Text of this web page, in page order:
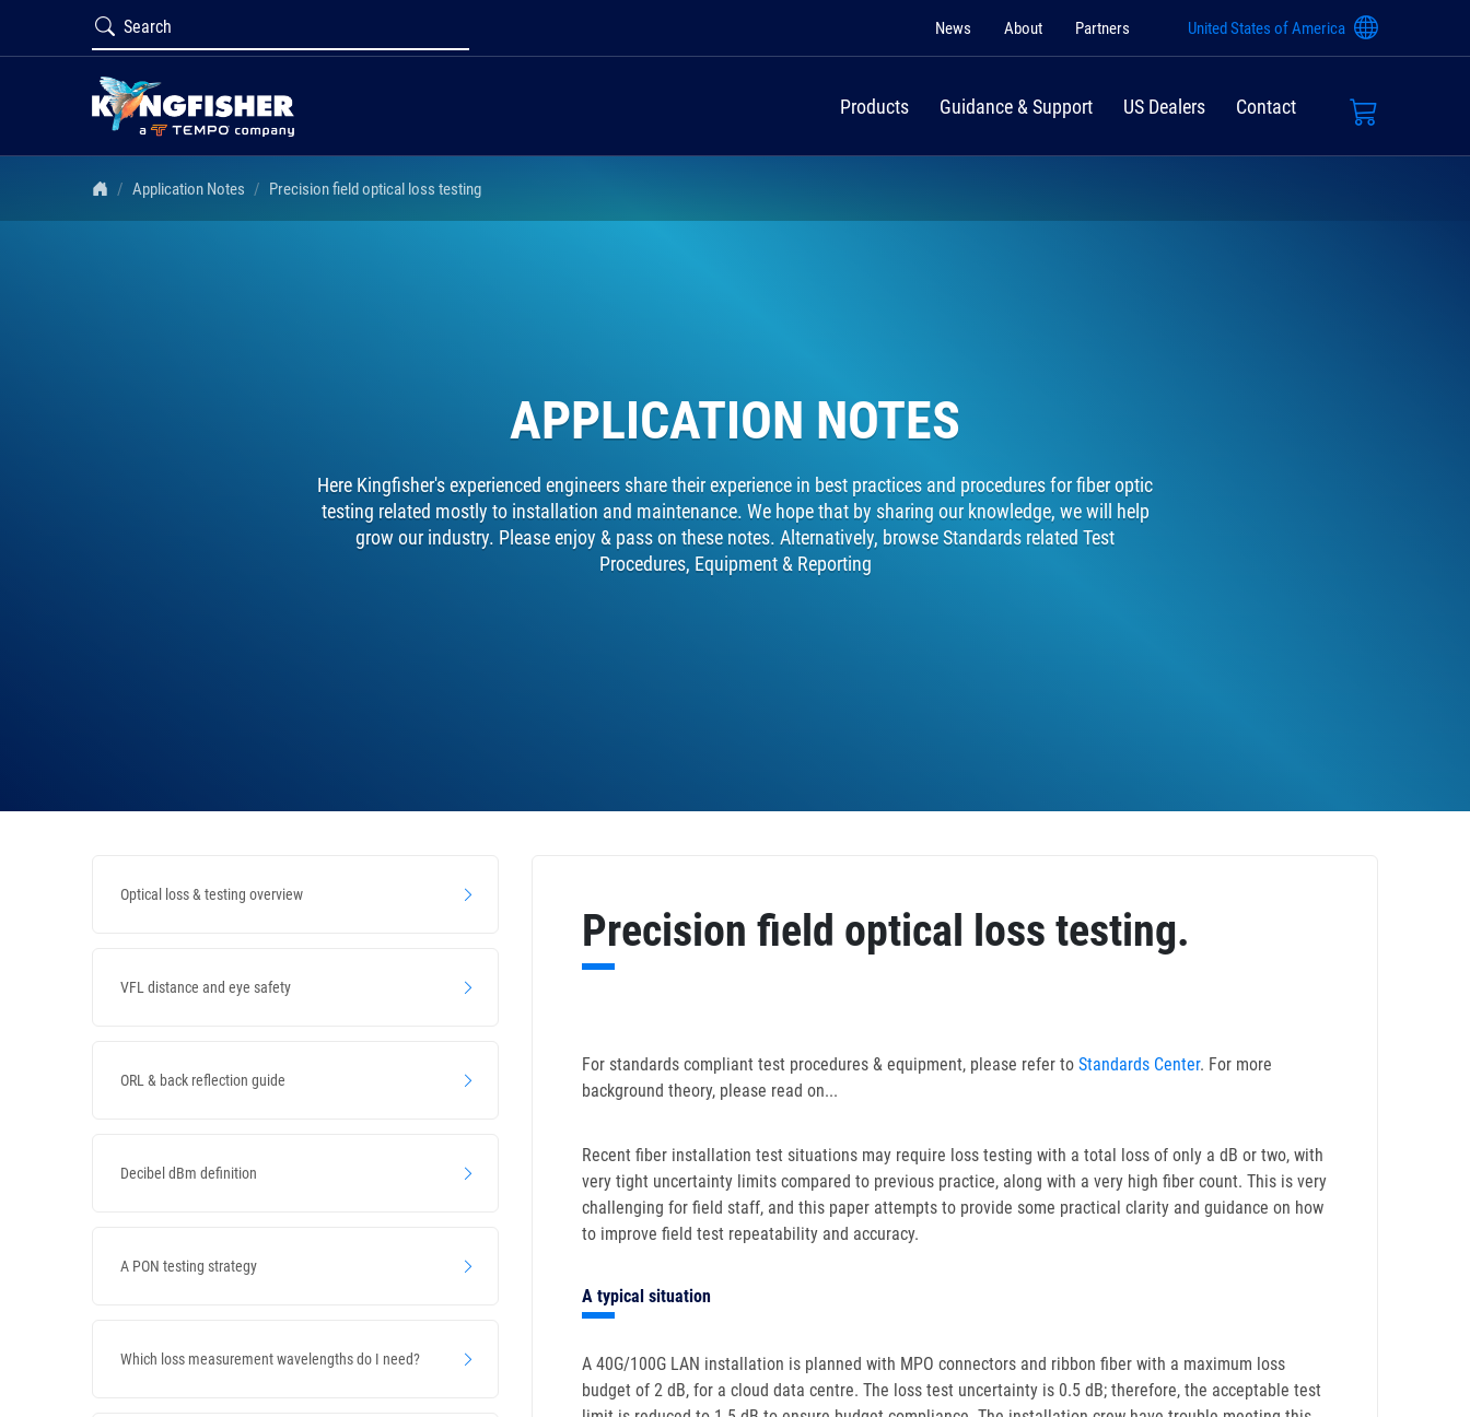
News About Partners United States of America
Products Guidance & Support US Dealers Contact
Application Notes Precision field optical loss testing
APPLICATION NOTES
Here Kingfisher's experienced engineers share their experience in best practices and procedures for fiber optic
testing related mostly to installation and maintenance. We hope that by sharing our knowledge, we will help
grow our industry. Please enjoy & pass on these notes. Alternatively, browse Standards related Test
Procedures, Equipment & Reporting
Optical loss & testing overview
VFL distance and eye safety
ORL & back reflection guide
Decibel dBm definition
A PON testing strategy
Which loss measurement wavelengths do I need?
Precision field optical loss testing.
For standards compliant test procedures & equipment, please refer to Standards Center. For more
background theory, please read on...
Recent fiber installation test situations may require loss testing with a total loss of only a dB or two, with
very tight uncertainty limits compared to previous practice, along with a very high fiber count. This is very
challenging for field staff, and this paper attempts to provide some practical clarity and guidance on how
to improve field test repeatability and accuracy.
A typical situation
A 40G/100G LAN installation is planned with MPO connectors and ribbon fiber with a maximum loss
budget of 2 dB, for a cloud data centre. The loss test uncertainty is 0.5 dB; therefore, the acceptable test